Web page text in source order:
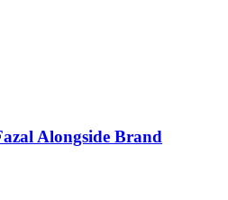
Alongside Brand